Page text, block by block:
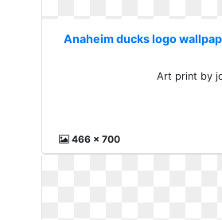
Anaheim ducks logo
Art print by
466 x 700